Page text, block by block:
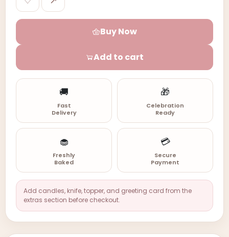
Buy Now
Add to cart
🚚
Fast
Delivery
🎁
Celebration
Ready
🧁
Freshly
Baked
💳
Secure
Payment
Add candles, knife, topper, and greeting card from the
extras section before checkout.